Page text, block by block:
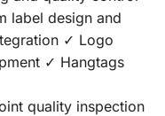
label design and
✓ Logo
✓ Hangtags
quality inspection